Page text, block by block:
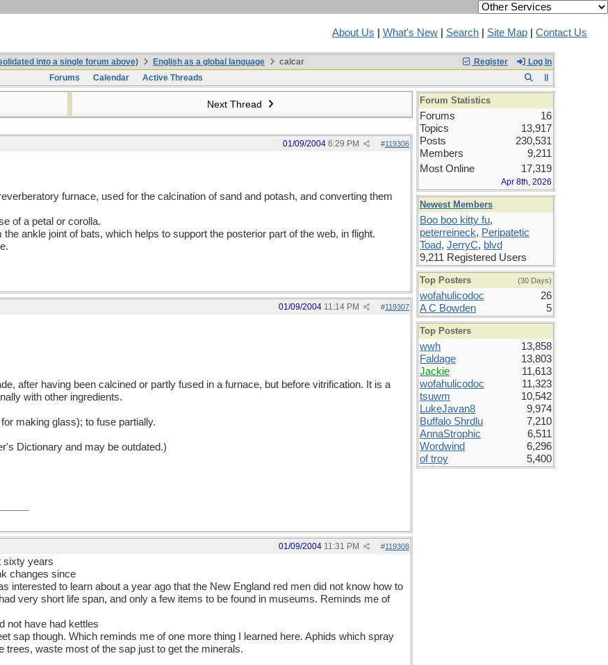
About Us What's New Search Site Map Contact Us
Register Log In
into a single forum above) English as a global language
calcar
Forums
Calendar Active Threads
Next Thread
#119306
01/09/2004 6:29 PM
furnace, used for the calcination of sand and potash, and converting them
of a petal or corolla.
ankle joint of bats, which helps to support the posterior part of the web, in flight.
#119307
01/09/2004 11:14 PM
after having been calcined or partly fused in a furnace, but before vitrification. It is a
with other ingredients.
making glass); to fuse partially.
Dictionary and may be outdated.)
#119308
01/09/2004 11:31 PM
sixty years
changes since
interested to learn about a year ago that the New England red men did not know how to
very short life span, and only a few items to be found in museums. Reminds me of
not have had kettles
sap though. Which reminds me of one more thing I learned here. Aphids which spray
waste most of the sap just to get the minerals.
Forum Statistics
Forums
16
Topics
13,917
Posts
230,531
Members
9,211
Most Online
17,319
Apr 8th, 2026
Newest Members
Boo boo kitty fu,
peterreineck, Peripatetic
Toad, JerryC, blvd
9,211 Registered Users
Top Posters (30 Days)
wofahulicodoc
26
A C Bowden
5
Top Posters
wwh
13,858
Faldage
13,803
Jackie
11,613
wofahulicodoc
11,323
tsuwm
10,542
LukeJavan8
9,974
Buffalo Shrdlu
7,210
AnnaStrophic
6,511
Wordwind
6,296
of troy
5,400